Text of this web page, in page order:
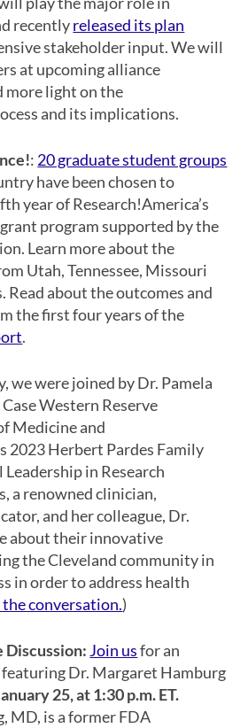
recentlyreleased its plan
stakeholder input. We will
at upcoming alliance
more light on the
and its implications.
: 20 graduate student groups
have been chosen to
year of Research!America’s
program supported by the
Learn more about the
Utah, Tennessee, Missouri
Read about the outcomes and
the first four years of the
.
we were joined by Dr. Pamela
Western Reserve
Medicine and
2023 Herbert Pardes Family
in Research
a renowned clinician,
and her colleague, Dr.
about their innovative
the Cleveland community in
in order to address health
conversation.)
Discussion: Join usfor an
Dr. Margaret Hamburg
25, at 1:30 p.m. ET.
MD, is a former FDA